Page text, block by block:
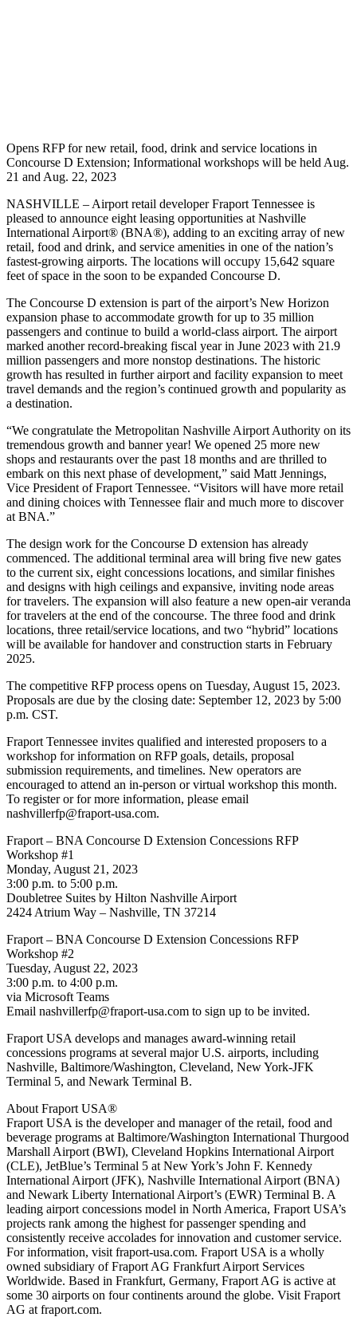
Opens RFP for new retail, food, drink and service locations in
Concourse D Extension; Informational workshops will be held Aug.
21 and Aug. 22, 2023
NASHVILLE – Airport retail developer Fraport Tennessee is
pleased to announce eight leasing opportunities at Nashville
International Airport® (BNA®), adding to an exciting array of new
retail, food and drink, and service amenities in one of the nation’s
fastest-growing airports. The locations will occupy 15,642 square
feet of space in the soon to be expanded Concourse D.
The Concourse D extension is part of the airport’s New Horizon
expansion phase to accommodate growth for up to 35 million
passengers and continue to build a world-class airport. The airport
marked another record-breaking fiscal year in June 2023 with 21.9
million passengers and more nonstop destinations. The historic
growth has resulted in further airport and facility expansion to meet
travel demands and the region’s continued growth and popularity as
a destination.
“We congratulate the Metropolitan Nashville Airport Authority on its
tremendous growth and banner year! We opened 25 more new
shops and restaurants over the past 18 months and are thrilled to
embark on this next phase of development,” said Matt Jennings,
Vice President of Fraport Tennessee. “Visitors will have more retail
and dining choices with Tennessee flair and much more to discover
at BNA.”
The design work for the Concourse D extension has already
commenced. The additional terminal area will bring five new gates
to the current six, eight concessions locations, and similar finishes
and designs with high ceilings and expansive, inviting node areas
for travelers. The expansion will also feature a new open-air veranda
for travelers at the end of the concourse. The three food and drink
locations, three retail/service locations, and two “hybrid” locations
will be available for handover and construction starts in February
2025.
The competitive RFP process opens on Tuesday, August 15, 2023.
Proposals are due by the closing date: September 12, 2023 by 5:00
p.m. CST.
Fraport Tennessee invites qualified and interested proposers to a
workshop for information on RFP goals, details, proposal
submission requirements, and timelines. New operators are
encouraged to attend an in-person or virtual workshop this month.
To register or for more information, please email
nashvillerfp@fraport-usa.com.
Fraport – BNA Concourse D Extension Concessions RFP
Workshop #1
Monday, August 21, 2023
3:00 p.m. to 5:00 p.m.
Doubletree Suites by Hilton Nashville Airport
2424 Atrium Way – Nashville, TN 37214
Fraport – BNA Concourse D Extension Concessions RFP
Workshop #2
Tuesday, August 22, 2023
3:00 p.m. to 4:00 p.m.
via Microsoft Teams
Email nashvillerfp@fraport-usa.com to sign up to be invited.
Fraport USA develops and manages award-winning retail
concessions programs at several major U.S. airports, including
Nashville, Baltimore/Washington, Cleveland, New York-JFK
Terminal 5, and Newark Terminal B.
About Fraport USA®
Fraport USA is the developer and manager of the retail, food and
beverage programs at Baltimore/Washington International Thurgood
Marshall Airport (BWI), Cleveland Hopkins International Airport
(CLE), JetBlue’s Terminal 5 at New York’s John F. Kennedy
International Airport (JFK), Nashville International Airport (BNA)
and Newark Liberty International Airport’s (EWR) Terminal B. A
leading airport concessions model in North America, Fraport USA’s
projects rank among the highest for passenger spending and
consistently receive accolades for innovation and customer service.
For information, visit fraport-usa.com. Fraport USA is a wholly
owned subsidiary of Fraport AG Frankfurt Airport Services
Worldwide. Based in Frankfurt, Germany, Fraport AG is active at
some 30 airports on four continents around the globe. Visit Fraport
AG at fraport.com.